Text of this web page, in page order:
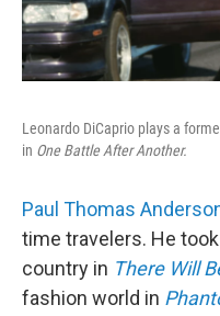
Leonardo DiCaprio plays a
in One Battle After Another.
Paul Thomas
time travelers. He
country in There Will
fashion world in